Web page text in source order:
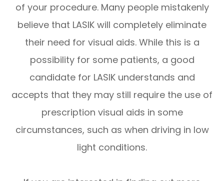
of your procedure. Many people mistakenly
believe that LASIK will completely eliminate
their need for visual aids. While this is a
possibility for some patients, a good
candidate for LASIK understands and
accepts that they may still require the use of
prescription visual aids in some
circumstances, such as when driving in low
light conditions.